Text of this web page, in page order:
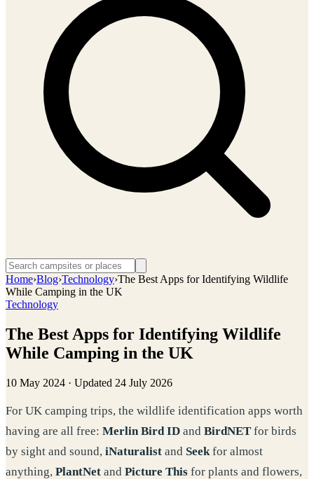
Home›Blog›Technology›The Best Apps for Identifying Wildlife
While Camping in the UK
Technology
The Best Apps for Identifying Wildlife
While Camping in the UK
10 May 2024 · Updated 24 July 2026
For UK camping trips, the wildlife identification apps worth
having are all free: Merlin Bird ID and BirdNET for birds
by sight and sound, iNaturalist and Seekfor almost
anything, PlantNet and Picture This for plants and flowers,